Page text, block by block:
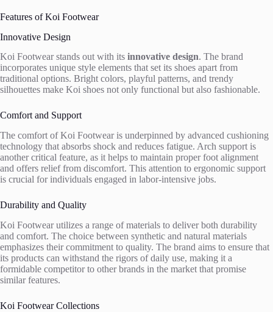
Features of Koi Footwear
Innovative Design
Koi Footwear stands out with its innovative design. The brand
incorporates unique style elements that set its shoes apart from
traditional options. Bright colors, playful patterns, and trendy
silhouettes make Koi shoes not only functional but also fashionable.
Comfort and Support
The comfort of Koi Footwear is underpinned by advanced cushioning
technology that absorbs shock and reduces fatigue. Arch support is
another critical feature, as it helps to maintain proper foot alignment
and offers relief from discomfort. This attention to ergonomic support
is crucial for individuals engaged in labor-intensive jobs.
Durability and Quality
Koi Footwear utilizes a range of materials to deliver both durability
and comfort. The choice between synthetic and natural materials
emphasizes their commitment to quality. The brand aims to ensure that
its products can withstand the rigors of daily use, making it a
formidable competitor to other brands in the market that promise
similar features.
Koi Footwear Collections